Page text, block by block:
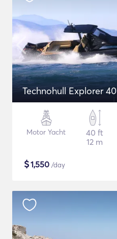
Technohull Explorer 40
Motor Yacht
40 ft
12 m
$1,550 /day